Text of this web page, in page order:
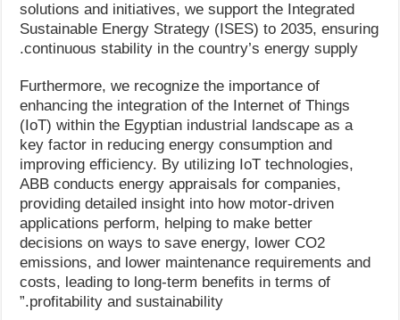
solutions and initiatives, we support the Integrated
Sustainable Energy Strategy (ISES) to 2035, ensuring
continuous stability in the country’s energy supply.
Furthermore, we recognize the importance of
enhancing the integration of the Internet of Things
(IoT) within the Egyptian industrial landscape as a
key factor in reducing energy consumption and
improving efficiency. By utilizing IoT technologies,
ABB conducts energy appraisals for companies,
providing detailed insight into how motor-driven
applications perform, helping to make better
decisions on ways to save energy, lower CO2
emissions, and lower maintenance requirements and
costs, leading to long-term benefits in terms of
profitability and sustainability.”